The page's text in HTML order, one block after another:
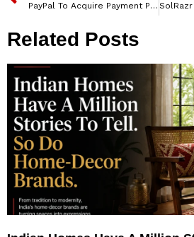
PayPal To Acquire Payment Platform Paidy
Related Posts